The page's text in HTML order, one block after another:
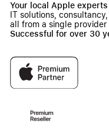
Your local Apple
IT solutions,
all from a single provider
Successful for over 30